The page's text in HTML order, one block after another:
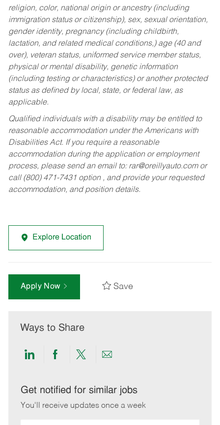
religion, color, national origin or ancestry (including
immigration status or citizenship), sex, sexual orientation,
gender identity, pregnancy (including childbirth,
lactation, and related medical conditions,) age (40 and
over), veteran status, uniformed service member status,
physical or mental disability, genetic information
(including testing or characteristics) or another protected
status as defined by local, state, or federal law, as
applicable.
Qualified individuals with a disability may be entitled to
reasonable accommodation under the Americans with
Disabilities Act. If you require a reasonable
accommodation during the application or employment
process, please send an email to: rar@oreillyauto.comor
call (800) 471-7431 option , and provide your requested
accommodation, and position details.
Explore Location
Apply Now Save
Ways to Share
Share
LinkedIn
Share
Facebook
Share
twitter
Share
email
Get notified for similar jobs
You'll receive updates once a week